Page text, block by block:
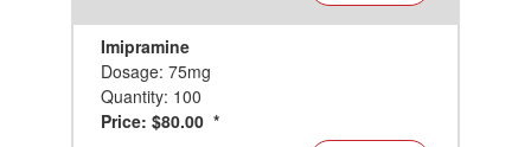
Imipramine
Dosage: 75mg
Quantity: 100
Price: $80.00 *